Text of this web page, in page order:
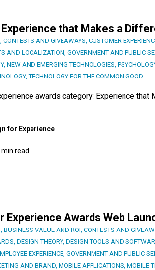
that Makes a
, CONTESTS AND GIVEAWAYS, CUSTOMER
AND LOCALIZATION, GOVERNMENT AND PUBLIC
, NEW AND EMERGING TECHNOLOGIES,
,TECHNOLOGY FOR THE COMMON GOOD
awards category: Experience that
for Experience
min read
Experience Awards Web
, BUSINESS VALUE AND ROI, CONTESTS AND
, DESIGN THEORY, DESIGN TOOLS AND
EXPERIENCE, GOVERNMENT AND PUBLIC
AND BRAND, MOBILE APPLICATIONS, MOBILE